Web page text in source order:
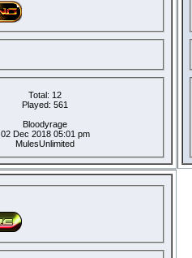
Total: 12
Played: 561
Bloodyrage
02 Dec 2018 05:01 pm
MulesUnlimited